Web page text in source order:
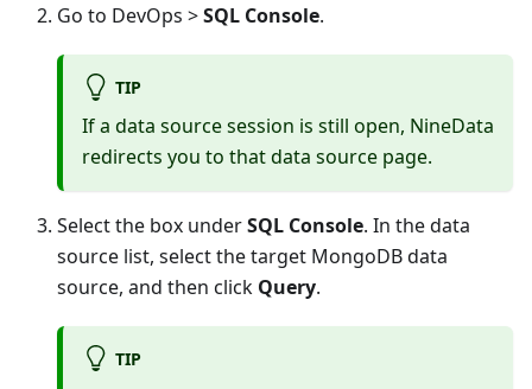
Go to DevOps >SQL Console.
TIP
If a data source session is still open, NineData
redirects you to that data source page.
Select the box underSQL Console. In the data
source list, select the target MongoDB data
source, and then click Query.
TIP